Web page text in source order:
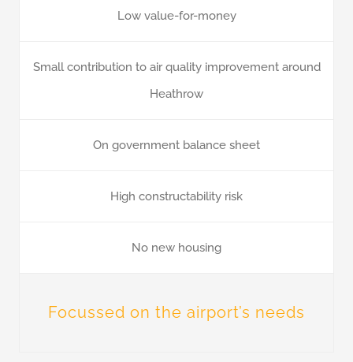
Low value-for-money
Small contribution to air quality improvement around
Heathrow
On government balance sheet
High constructability risk
No new housing
Focussed on the airport’s needs